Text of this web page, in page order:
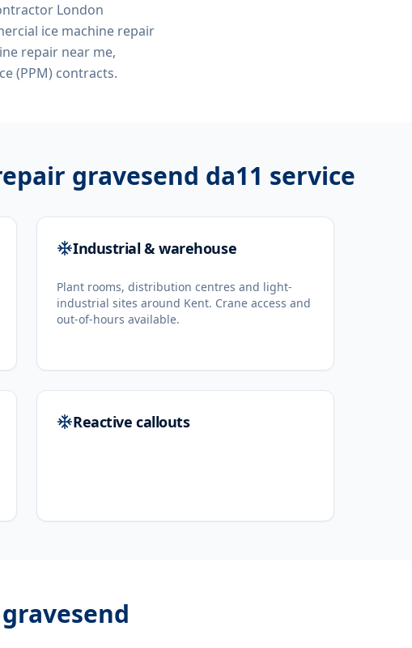
London
ice machine repair
repair near me,
(PPM) contracts.
gravesend da11 service
Industrial & warehouse
Plant rooms, distribution centres and light-
industrial sites around Kent. Crane access and
out-of-hours available.
Reactive callouts